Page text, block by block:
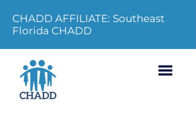
CHADD AFFILIATE: Southeast
Florida CHADD